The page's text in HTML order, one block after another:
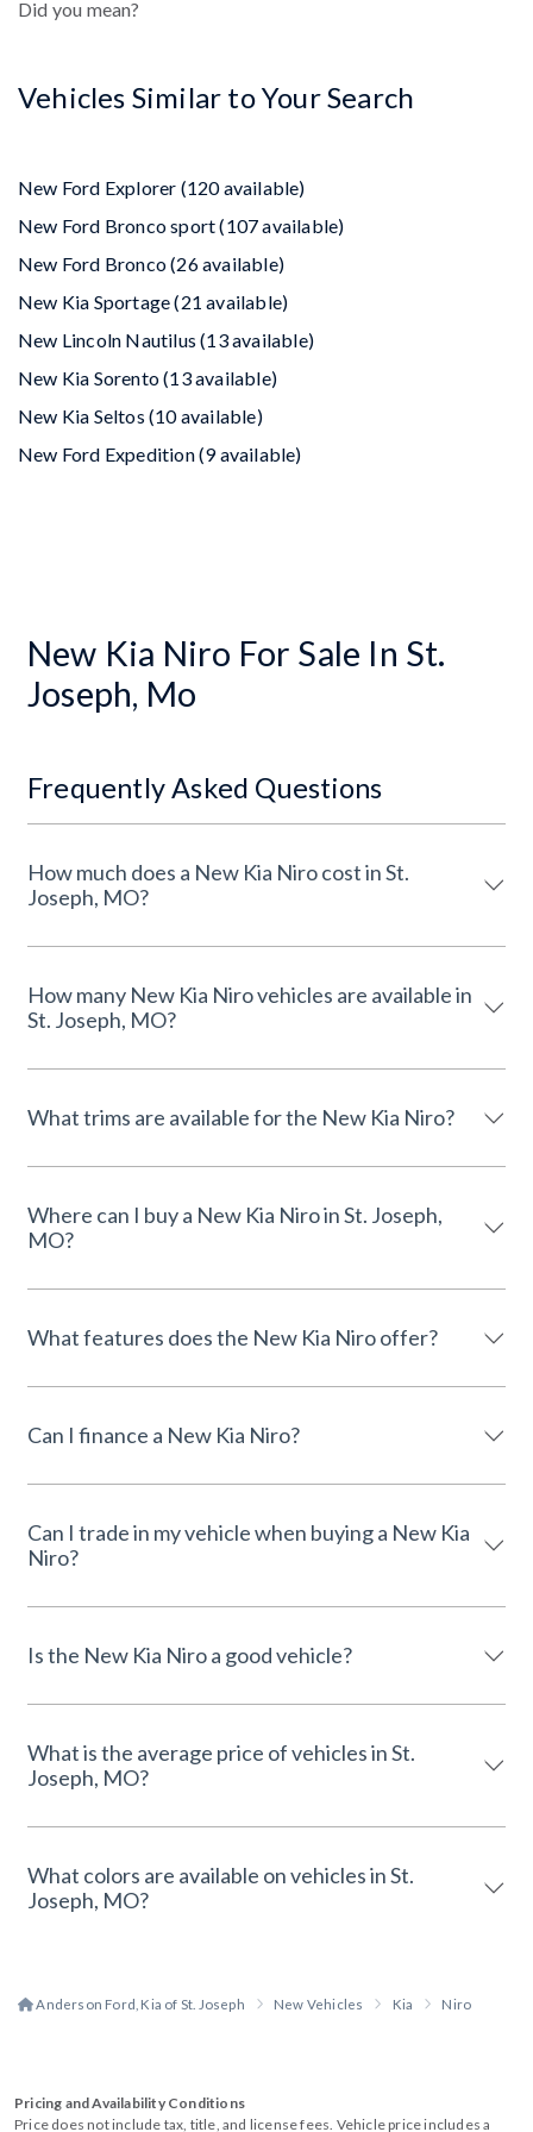
Did you mean?
Vehicles Similar to Your Search
New Ford Explorer (120 available)
New Ford Bronco sport (107 available)
New Ford Bronco (26 available)
New Kia Sportage (21 available)
New Lincoln Nautilus (13 available)
New Kia Sorento (13 available)
New Kia Seltos (10 available)
New Ford Expedition (9 available)
New Kia Niro For Sale In St.
Joseph, Mo
Frequently Asked Questions
How much does a New Kia Niro cost in St.
Joseph, MO?
How many New Kia Niro vehicles are available in
St. Joseph, MO?
What trims are available for the New Kia Niro?
Where can I buy a New Kia Niro in St. Joseph,
MO?
What features does the New Kia Niro offer?
Can I finance a New Kia Niro?
Can I trade in my vehicle when buying a New Kia
Niro?
Is the New Kia Niro a good vehicle?
What is the average price of vehicles in St.
Joseph, MO?
What colors are available on vehicles in St.
Joseph, MO?
Anderson Ford, Kia of St. Joseph New Vehicles Kia Niro
Pricing and Availability Conditions
Price does not include tax, title, and license fees. Vehicle price includes a